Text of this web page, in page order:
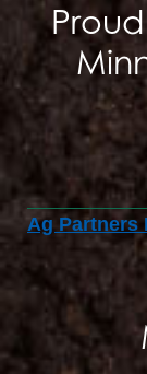
Ag Partners